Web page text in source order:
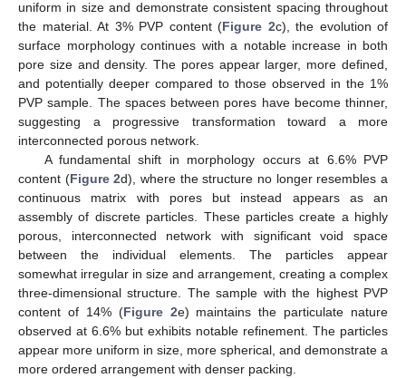
uniform in size and demonstrate consistent spacing throughout
the material. At 3% PVP content (Figure 2c), the evolution of
surface morphology continues with a notable increase in both
pore size and density. The pores appear larger, more defined,
and potentially deeper compared to those observed in the 1%
PVP sample. The spaces between pores have become thinner,
suggesting a progressive transformation toward a more
interconnected porous network.
A fundamental shift in morphology occurs at 6.6% PVP
content (Figure 2d), where the structure no longer resembles a
continuous matrix with pores but instead appears as an
assembly of discrete particles. These particles create a highly
porous, interconnected network with significant void space
between the individual elements. The particles appear
somewhat irregular in size and arrangement, creating a complex
three-dimensional structure. The sample with the highest PVP
content of 14% (Figure 2e) maintains the particulate nature
observed at 6.6% but exhibits notable refinement. The particles
appear more uniform in size, more spherical, and demonstrate a
more ordered arrangement with denser packing.